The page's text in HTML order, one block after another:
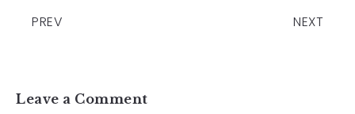
PREV NEXT
Leave a Comment